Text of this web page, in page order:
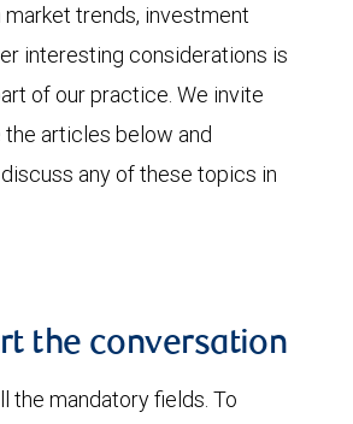
trends, investment
interesting considerations is
of our practice. We invite
articles below and
any of these topics in
the conversation
the mandatory fields. To